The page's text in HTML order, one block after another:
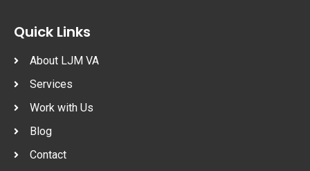
Quick Links
About LJM VA
Services
Work with Us
Blog
Contact